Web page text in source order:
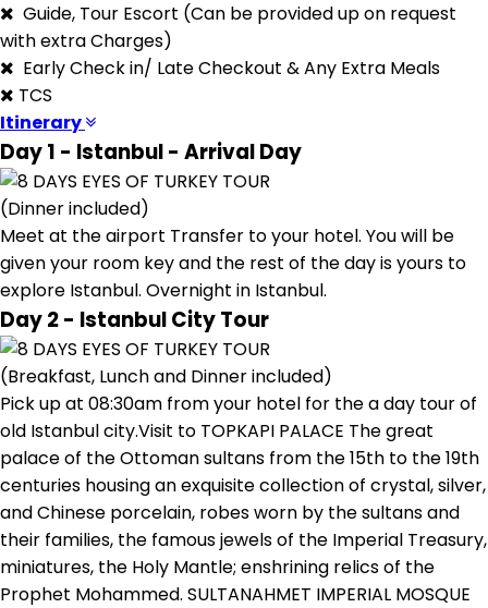
Guide, Tour Escort (Can be provided up on request
with extra Charges)
Early Check in/ Late Checkout & Any Extra Meals
TCS
Itinerary
Day 1 - Istanbul - Arrival Day
(Dinner included)
Meet at the airport Transfer to your hotel. You will be
given your room key and the rest of the day is yours to
explore Istanbul. Overnight in Istanbul.
Day 2 - Istanbul City Tour
(Breakfast, Lunch and Dinner included)
Pick up at 08:30am from your hotel for the a day tour of
old Istanbul city.Visit to TOPKAPI PALACE The great
palace of the Ottoman sultans from the 15th to the 19th
centuries housing an exquisite collection of crystal, silver,
and Chinese porcelain, robes worn by the sultans and
their families, the famous jewels of the Imperial Treasury,
miniatures, the Holy Mantle; enshrining relics of the
Prophet Mohammed. SULTANAHMET IMPERIAL MOSQUE